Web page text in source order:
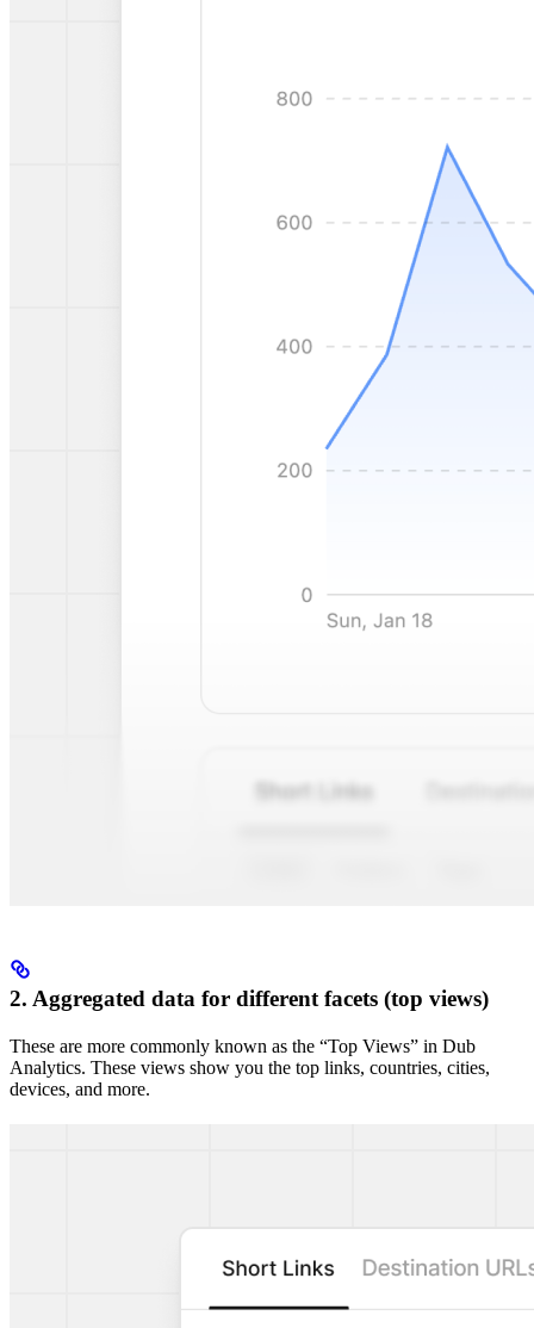
2. Aggregated data for different facets (top views)
These are more commonly known as the “Top Views” in Dub
Analytics. These views show you the top links, countries, cities,
devices, and more.